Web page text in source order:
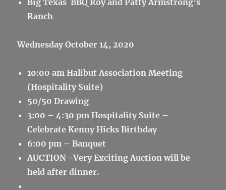
Big Texas BBQ Roy and Patty Armstrong’s
Ranch
Wednesday October 14, 2020
10:00 am Halibut Association Meeting
(Hospitality Suite)
50/50 Drawing
3:00 – 4:30 pm Hospitality Suite –
Celebrate Kenny Hicks Birthday
6:00 pm – Banquet
AUCTION -Very Exciting Auction will be
held after dinner.